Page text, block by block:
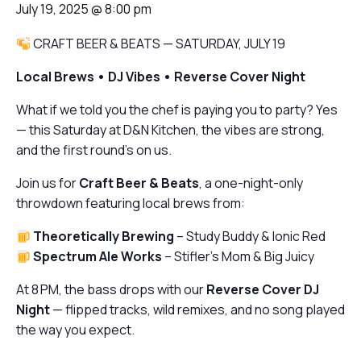
July 19, 2025 @ 8:00 pm
CRAFT BEER & BEATS — SATURDAY, JULY 19
Local Brews • DJ Vibes • Reverse Cover Night
What if we told you the chef is payingyouto party? Yes
— this Saturday at D&N Kitchen, the vibes are strong,
and the first round’s on us.
Join us forCraft Beer & Beats, a one-night-only
throwdown featuring local brews from:
Theoretically Brewing –Study Buddy&Ionic Red
Spectrum Ale Works –Stifler’s Mom&Big Juicy
At 8 PM, the bass drops with ourReverse Cover DJ
Night— flipped tracks, wild remixes, and no song played
the way you expect.